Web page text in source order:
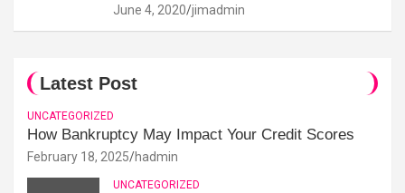
June 4, 2020 jimadmin
Latest Post
UNCATEGORIZED
How Bankruptcy May Impact Your Credit Scores
February 18, 2025 hadmin
UNCATEGORIZED